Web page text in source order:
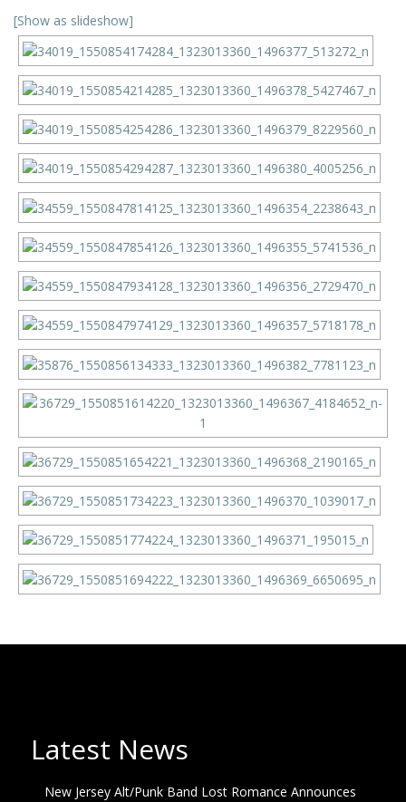
[Show as slideshow]
Latest News
New Jersey Alt/Punk Band Lost Romance Announces